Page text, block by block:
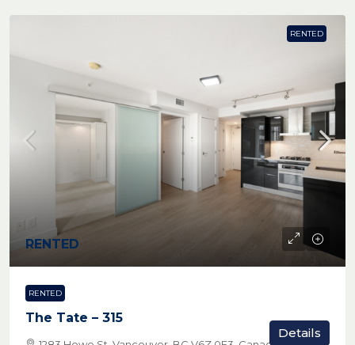
RENTED
RENTED
RENTED
The Tate – 315
Details